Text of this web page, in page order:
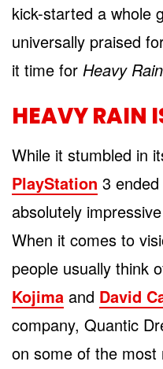
kick-started a whole
universally praised
it time for Heavy
HEAVY RAIN
While it stumbled in
PlayStation 3
absolutely
When it comes to
people usually think
Kojima and David
company, Quantic
on some of the